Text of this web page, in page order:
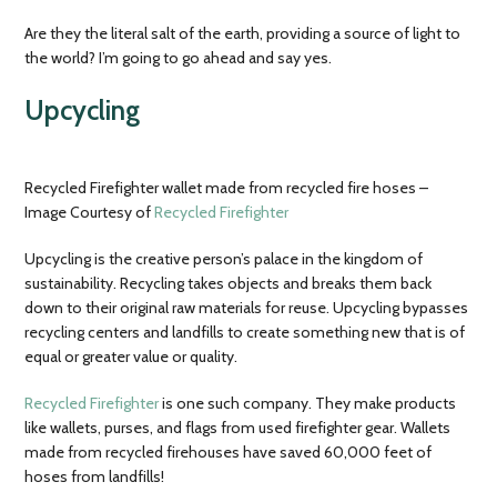
Are they the literal salt of the earth, providing a source of light to
the world? I’m going to go ahead and say yes.
Upcycling
Recycled Firefighter wallet made from recycled fire hoses –
Image Courtesy ofRecycled Firefighter
Upcycling is the creative person’s palace in the kingdom of
sustainability. Recycling takes objects and breaks them back
down to their original raw materials for reuse. Upcycling bypasses
recycling centers and landfills to create something new that is of
equal or greater value or quality.
Recycled Firefighteris one such company. They make products
like wallets, purses, and flags from used firefighter gear. Wallets
made from recycled firehouses have saved 60,000 feet of
hoses from landfills!